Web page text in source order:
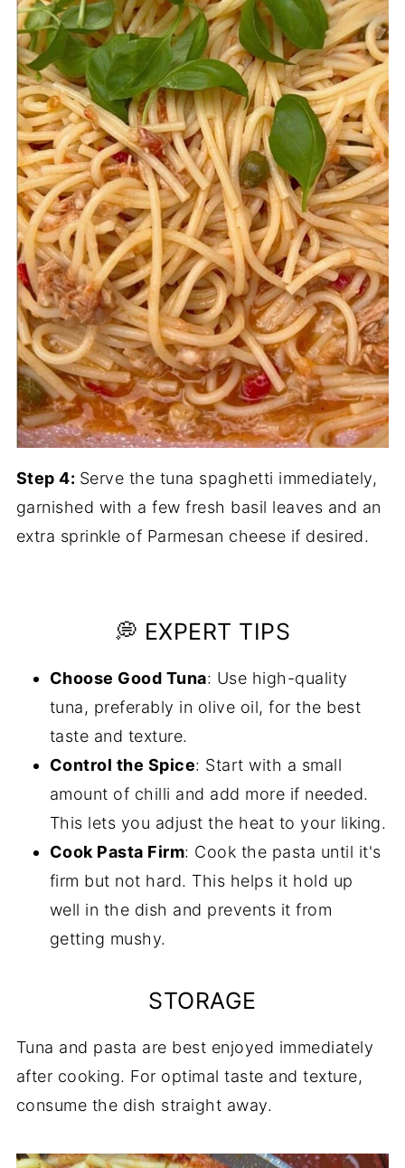
Step 4: Serve the tuna spaghetti immediately,
garnished with a few fresh basil leaves and an
extra sprinkle of Parmesan cheese if desired.
💭 EXPERT TIPS
Choose Good Tuna: Use high-quality
tuna, preferably in olive oil, for the best
taste and texture.
Control the Spice: Start with a small
amount of chilli and add more if needed.
This lets you adjust the heat to your liking.
Cook Pasta Firm: Cook the pasta until it's
firm but not hard. This helps it hold up
well in the dish and prevents it from
getting mushy.
STORAGE
Tuna and pasta are best enjoyed immediately
after cooking. For optimal taste and texture,
consume the dish straight away.